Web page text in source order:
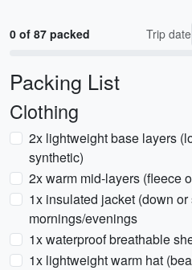
0 of 87 packed Trip date
Packing List
Clothing
2x lightweight base layers
synthetic)
2x warm mid-layers (fleece
1x insulated jacket (down
mornings/evenings
1x waterproof breathable
1x lightweight warm hat